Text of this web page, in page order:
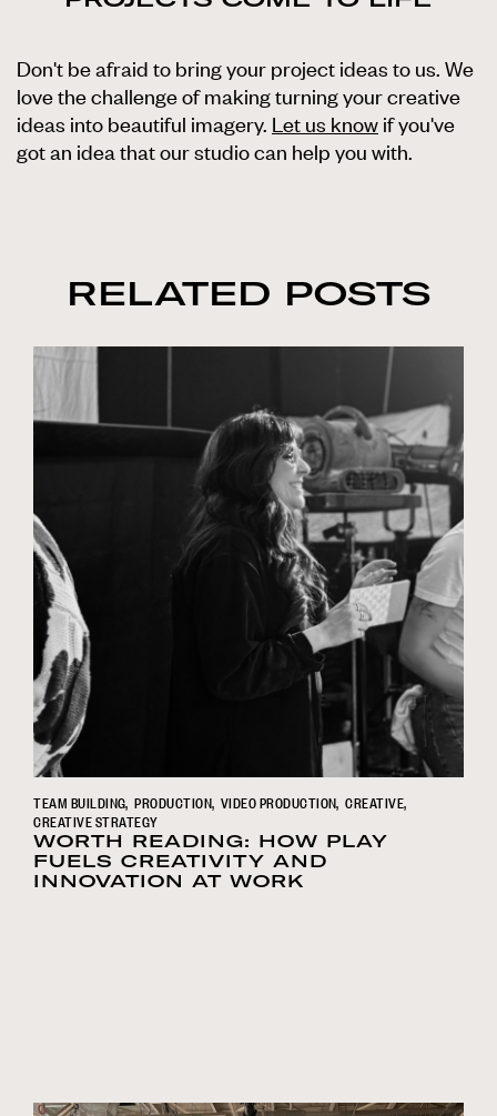
Don't be afraid to bring your project ideas to us. We
love the challenge of making turning your creative
ideas into beautiful imagery. Let us know if you've
got an idea that our studio can help you with.
RELATED POSTS
TEAM BUILDING PRODUCTION VIDEO PRODUCTION CREATIVE
CREATIVE STRATEGY
WORTH READING: HOW PLAY
FUELS CREATIVITY AND
INNOVATION AT WORK